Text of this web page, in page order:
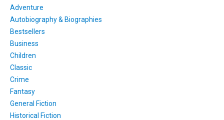
Adventure
Autobiography & Biographies
Bestsellers
Business
Children
Classic
Crime
Fantasy
General Fiction
Historical Fiction